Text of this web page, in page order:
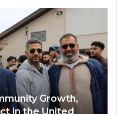
Growth,
in the United